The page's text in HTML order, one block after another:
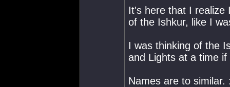
It's here that I realize
of the Ishkur, like I
I was thinking of the
and Lights at a time
Names are to similar.